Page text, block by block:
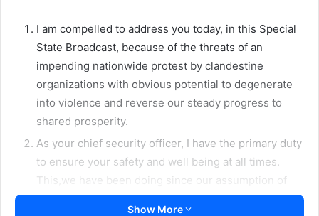
I am compelled to address you today, in this Special
State Broadcast, because of the threats of an
impending nationwide protest by clandestine
organizations with obvious potential to degenerate
into violence and reverse our steady progress to
shared prosperity.
As your chief security officer, I have the primary duty
to ensure your safety and well being at all times.
This,we have been doing since our assumption of
office.
Show More